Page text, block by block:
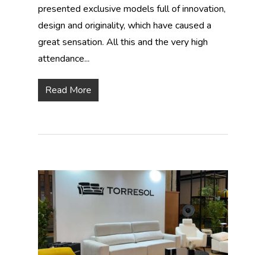
presented exclusive models full of innovation,
design and originality, which have caused a
great sensation. All this and the very high
attendance...
Read More